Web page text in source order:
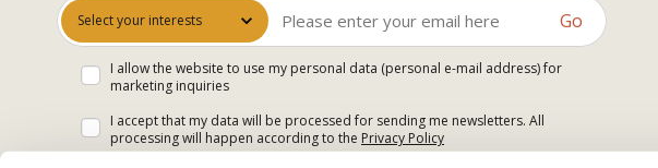
Select your interests Go
I allow the website to use my personal data (personal e-mail address) for
marketing inquiries
I accept that my data will be processed for sending me newsletters. All
processing will happen according to the Privacy Policy